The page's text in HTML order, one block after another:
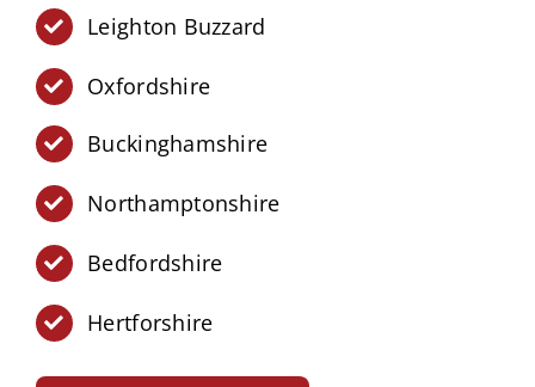
Leighton Buzzard
Oxfordshire
Buckinghamshire
Northamptonshire
Bedfordshire
Hertforshire